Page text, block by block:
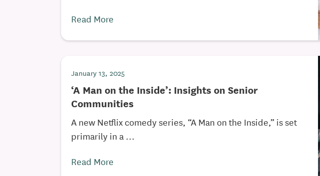
Read More
January 13, 2025
‘A Man on the Inside’: Insights on Senior
Communities
A new Netflix comedy series, “A Man on the Inside,” is set
primarily in a ...
Read More